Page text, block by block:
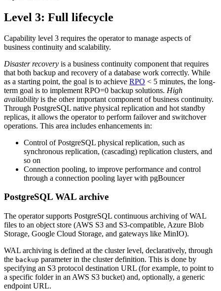
Level 3: Full lifecycle
Capability level 3 requires the operator to manage aspects of
business continuity and scalability.
Disaster recovery is a business continuity component that requires
that both backup and recovery of a database work correctly. While
as a starting point, the goal is to achieve RPO < 5 minutes, the long-
term goal is to implement RPO=0 backup solutions. High
availability is the other important component of business continuity.
Through PostgreSQL native physical replication and hot standby
replicas, it allows the operator to perform failover and switchover
operations. This area includes enhancements in:
Control of PostgreSQL physical replication, such as
synchronous replication, (cascading) replication clusters, and
so on
Connection pooling, to improve performance and control
through a connection pooling layer with pgBouncer
PostgreSQL WAL archive
The operator supports PostgreSQL continuous archiving of WAL
files to an object store (AWS S3 and S3-compatible, Azure Blob
Storage, Google Cloud Storage, and gateways like MinIO).
WAL archiving is defined at the cluster level, declaratively, through
the backup parameter in the cluster definition. This is done by
specifying an S3 protocol destination URL (for example, to point to
a specific folder in an AWS S3 bucket) and, optionally, a generic
endpoint URL.